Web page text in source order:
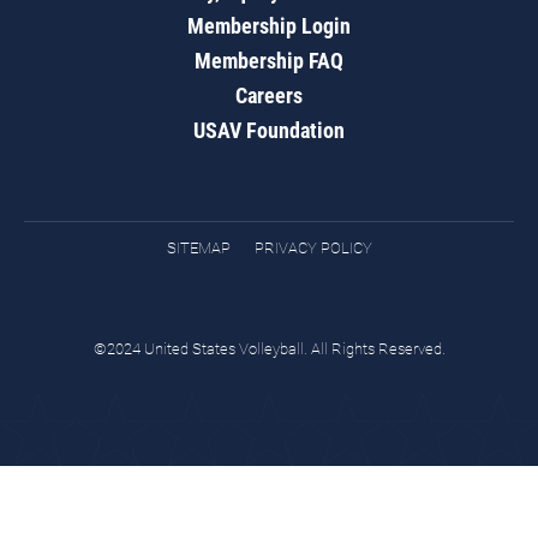
Membership Login
Membership FAQ
Careers
USAV Foundation
SITEMAP PRIVACY POLICY
©2024 United States Volleyball. All Rights Reserved.